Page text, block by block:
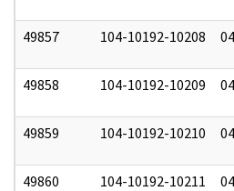
49857 104-10192-10208
49858 104-10192-10209
49859 104-10192-10210
49860 104-10192-10211